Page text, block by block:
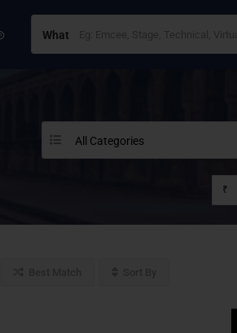
What
All Categories
₹